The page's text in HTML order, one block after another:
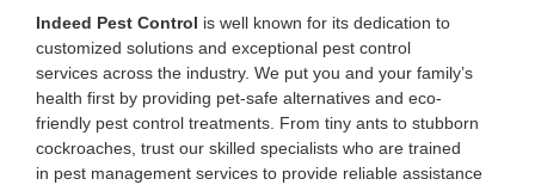
Indeed Pest Control is well known for its dedication to
customized solutions and exceptional pest control
services across the industry. We put you and your family’s
health first by providing pet-safe alternatives and eco-
friendly pest control treatments. From tiny ants to stubborn
cockroaches, trust our skilled specialists who are trained
in pest management services to provide reliable assistance